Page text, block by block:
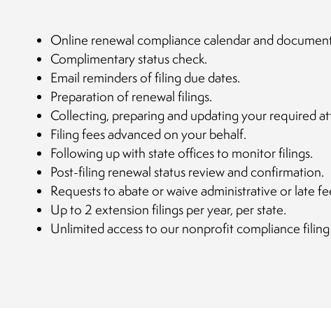
Online renewal compliance calendar and
Complimentary status check.
Email reminders of filing due dates.
Preparation of renewal filings.
Collecting, preparing and updating your required
Filing fees advanced on your behalf.
Following up with state offices to monitor filings.
Post-filing renewal status review and confirmation.
Requests to abate or waive administrative or late
Up to 2 extension filings per year, per state.
Unlimited access to our nonprofit compliance